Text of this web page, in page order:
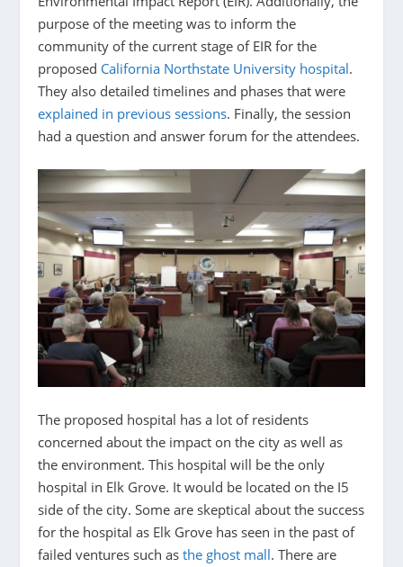
purpose of the meeting was to inform the
community of the current stage of EIR for the
proposed California Northstate University hospital.
They also detailed timelines and phases that were
explained in previous sessions. Finally, the session
had a question and answer forum for the attendees.
The proposed hospital has a lot of residents
concerned about the impact on the city as well as
the environment. This hospital will be the only
hospital in Elk Grove. It would be located on the I5
side of the city. Some are skeptical about the success
for the hospital as Elk Grove has seen in the past of
failed ventures such asthe ghost mall. There are